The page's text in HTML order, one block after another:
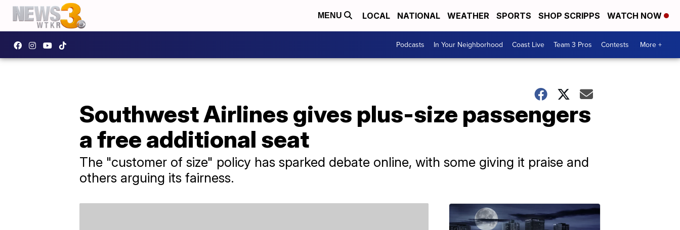
MENU LOCAL NATIONAL WEATHER SPORTS SHOP SCRIPPS WATCH NOW
Podcasts In Your Neighborhood Coast Live Team 3 Pros Contests More +
Southwest Airlines gives plus-size passengers
a free additional seat
The "customer of size" policy has sparked debate online, with some giving it praise and
others arguing its fairness.